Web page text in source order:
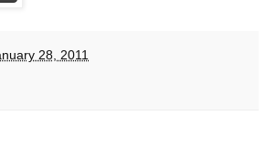
28, 2011